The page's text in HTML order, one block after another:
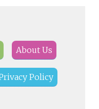
About Us
Policy